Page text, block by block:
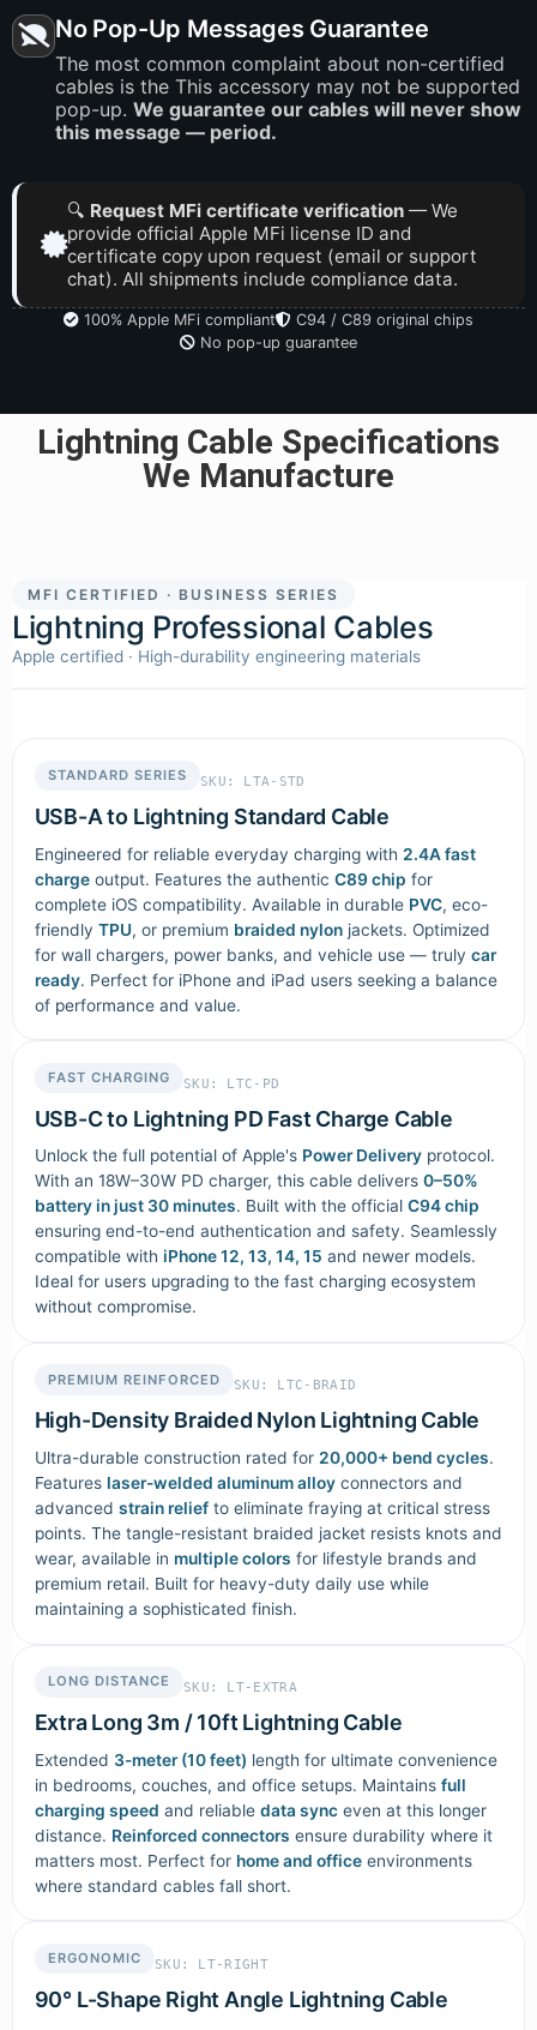
No Pop-Up Messages Guarantee
The most common complaint about non-certified
cables is the This accessory may not be supported
pop-up. We guarantee our cables will never show
this message — period.
🔍 Request MFi certificate verification — We
provide official Apple MFi license ID and
certificate copy upon request (email or support
chat). All shipments include compliance data.
100% Apple MFi compliant
C94 / C89 original chips
No pop-up guarantee
Lightning Cable Specifications
We Manufacture
MFI CERTIFIED · BUSINESS SERIES
Lightning Professional Cables
Apple certified · High-durability engineering materials
STANDARD SERIES SKU: LTA-STD
USB-A to Lightning Standard Cable
Engineered for reliable everyday charging with 2.4A fast
chargeoutput. Features the authentic C89 chip for
complete iOS compatibility. Available in durable PVC, eco-
friendly TPU, or premium braided nylonjackets. Optimized
for wall chargers, power banks, and vehicle use — truly car
ready. Perfect for iPhone and iPad users seeking a balance
of performance and value.
FAST CHARGING SKU: LTC-PD
USB-C to Lightning PD Fast Charge Cable
Unlock the full potential of Apple's Power Deliveryprotocol.
With an 18W–30W PD charger, this cable delivers 0–50%
battery in just 30 minutes. Built with the official C94 chip
ensuring end-to-end authentication and safety. Seamlessly
compatible with iPhone 12, 13, 14, 15 and newer models.
Ideal for users upgrading to the fast charging ecosystem
without compromise.
PREMIUM REINFORCED SKU: LTC-BRAID
High-Density Braided Nylon Lightning Cable
Ultra-durable construction rated for 20,000+ bend cycles.
Features laser-welded aluminum alloyconnectors and
advanced strain reliefto eliminate fraying at critical stress
points. The tangle-resistant braided jacket resists knots and
wear, available in multiple colors for lifestyle brands and
premium retail. Built for heavy-duty daily use while
maintaining a sophisticated finish.
LONG DISTANCE SKU: LT-EXTRA
Extra Long 3m / 10ft Lightning Cable
Extended 3-meter (10 feet) length for ultimate convenience
in bedrooms, couches, and office setups. Maintains full
charging speed and reliable data synceven at this longer
distance. Reinforced connectors ensure durability where it
matters most. Perfect for home and officeenvironments
where standard cables fall short.
ERGONOMIC SKU: LT-RIGHT
90° L-Shape Right Angle Lightning Cable